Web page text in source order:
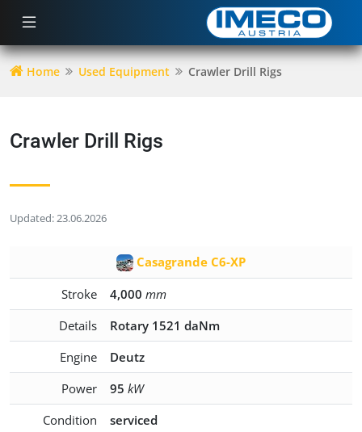
Home Used Equipment Crawler Drill Rigs
Crawler Drill Rigs
Updated: 23.06.2026
Casagrande C6-XP
Stroke
4,000 mm
Details
Rotary 1521 daNm
Engine
Deutz
Power
95 kW
Condition
serviced